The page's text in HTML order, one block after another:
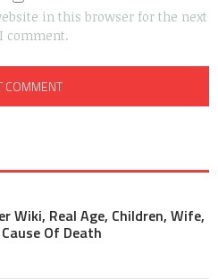
in this browser for the next
comment.
Wiki, Real Age, Children, Wife,
Of Death